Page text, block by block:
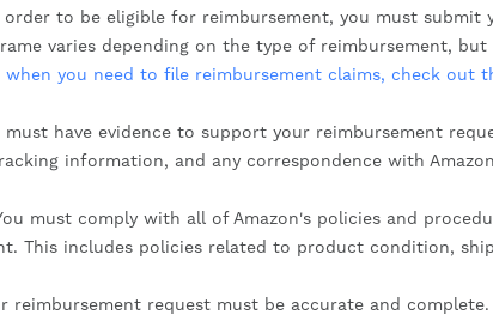
order to be eligible for reimbursement, you must
varies depending on the type of reimbursement, but
when you need to file reimbursement claims, check out
must have evidence to support your reimbursement
information, and any correspondence with
must comply with all of Amazon's policies and
This includes policies related to product condition,
reimbursement request must be accurate and